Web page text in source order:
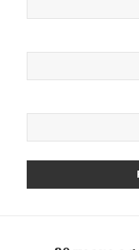
navigation